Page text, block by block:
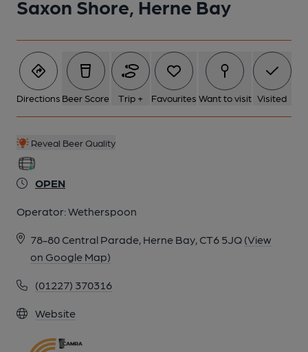
Saxon Shore, Herne Bay
Directions Beer Score Trip + Favourites Want to visit Visited
Reveal Beer Quality
OPEN
Operator:Wetherspoon
78-80 Central Parade, Herne Bay, CT6 5JQ (View
on Google Map)
(01227) 370316
Website